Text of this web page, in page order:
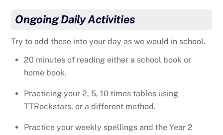
Ongoing Daily Activities
Try to add these into your day as we would in school.
20 minutes of reading either a school book or
home book.
Practicing your 2, 5, 10 times tables using
TTRockstars, or a different method.
Practice your weekly spellings and the Year 2